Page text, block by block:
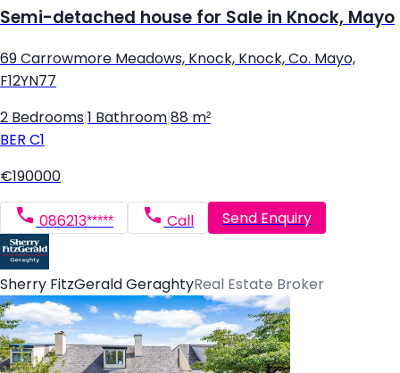
Semi-detached house for Sale in Knock, Mayo
69 Carrowmore Meadows, Knock, Knock, Co. Mayo,
F12YN77
2 Bedrooms 1 Bathroom 88 m²
BER C1
€190000
086213***** Call Send Enquiry
Sherry FitzGerald GeraghtyReal Estate Broker